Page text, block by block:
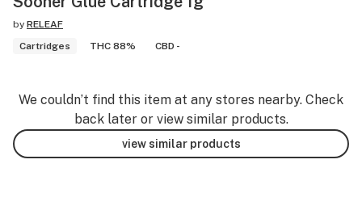
by RELEAF
Cartridges
THC 88% CBD -
We couldn’t find this item at any stores nearby. Check
back later or view similar products.
view similar products